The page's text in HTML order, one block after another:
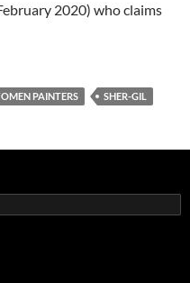
2020) who claims
PAINTERS SHER-GIL